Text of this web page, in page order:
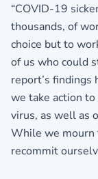
“COVID-19
thousands, of
choice but to
of us who could
report’s
we take action
virus, as well as
While we mourn
recommit